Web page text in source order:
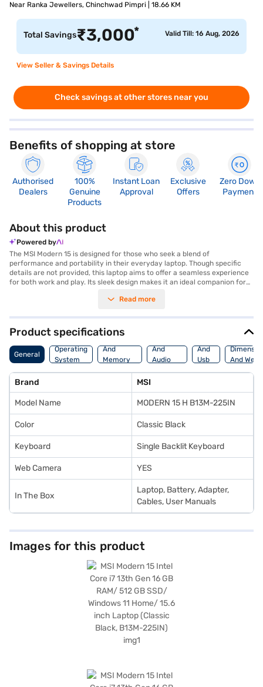
Near Ranka Jewellers, Chinchwad Pimpri | 18.66 KM
Total Savings₹3,000* Valid Till: 16 Aug, 2026
View Seller & Savings Details
Check savings at other stores near you
Benefits of shopping at store
Authorised
Dealers
100%
Genuine
Products
Instant Loan
Approval
Exclusive
Offers
Zero Down
Payment
About this product
Powered by
The MSI Modern 15 is designed for those who seek a blend of
performance and portability in their everyday laptop. Though specific
details are not provided, this laptop aims to offer a seamless experience
for both work and play. Its sleek design makes it an ideal companion for
productivity, you can expect smooth multitasking and efficient
lifestyle, ensuring you stay connected and productive wherever you go.
It caters to users who value a balance between functionality and style.
Discover everything you need to know about MSI Modern 15 Laptop. Once
you have selected your preferred variant, you can explore the Laptop on
Bajaj Mall and buy it from the Bajaj Finance partner stores. Check your
financial strain with Easy EMIs from Bajaj Finance.
Read more
Product specifications
General
Operating
System
Processor
And
Memory
Features
And
Audio
Features
And
Usb
Port
And
Brand MSI
Model Name MODERN 15 H B13M-225IN
Color Classic Black
Keyboard Single Backlit Keyboard
Web Camera YES
In The Box
Laptop, Battery, Adapter,
Cables, User Manuals
Images for this product